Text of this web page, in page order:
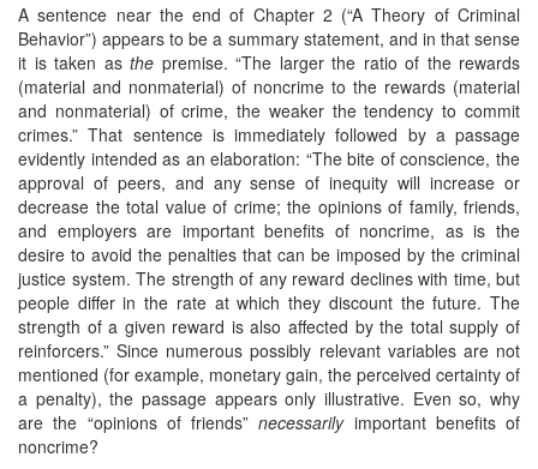
A sentence near the end of Chapter 2 (“A Theory of Criminal
Behavior”) appears to be a summary statement, and in that sense
it is taken as the premise. “The larger the ratio of the rewards
(material and nonmaterial) of noncrime to the rewards (material
and nonmaterial) of crime, the weaker the tendency to commit
crimes.” That sentence is immediately followed by a passage
evidently intended as an elaboration: “The bite of conscience, the
approval of peers, and any sense of inequity will increase or
decrease the total value of crime; the opinions of family, friends,
and employers are important benefits of noncrime, as is the
desire to avoid the penalties that can be imposed by the criminal
justice system. The strength of any reward declines with time, but
people differ in the rate at which they discount the future. The
strength of a given reward is also affected by the total supply of
reinforcers.” Since numerous possibly relevant variables are not
mentioned (for example, monetary gain, the perceived certainty of
a penalty), the passage appears only illustrative. Even so, why
are the “opinions of friends”necessarilyimportant benefits of
noncrime?